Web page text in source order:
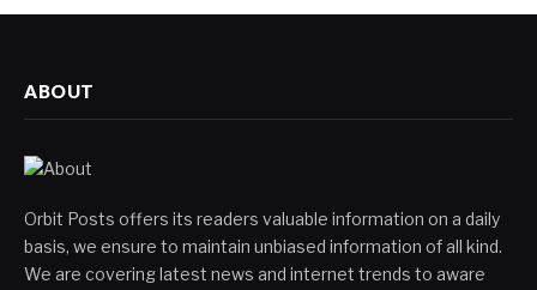
ABOUT
Orbit Posts offers its readers valuable information on a daily
basis, we ensure to maintain unbiased information of all kind.
We are covering latest news and internet trends to aware